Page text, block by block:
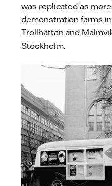
was replicated as
demonstration farms
Trollhättan and
Stockholm.